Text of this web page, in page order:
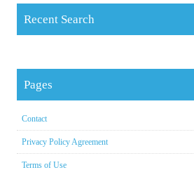
Recent Search
Pages
Contact
Privacy Policy Agreement
Terms of Use